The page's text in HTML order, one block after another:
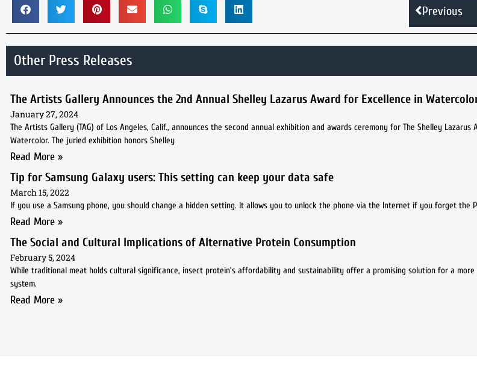
Previous
Other Press Releases
The Artists Gallery Announces the 2nd Annual Shelley Lazarus Award for Excellence in
January 27, 2024
The Artists Gallery (TAG) of Los Angeles, Calif., announces the second annual exhibition and awards ceremony for The Shelley Lazarus
Watercolor. The juried exhibition honors Shelley
Read More »
Tip for Samsung Galaxy users: This setting can keep your data safe
March 15, 2022
If you use a Samsung phone, you should change a hidden setting. It allows you to unlock the phone via the Internet if you forget the
Read More »
The Social and Cultural Implications of Alternative Protein Consumption
February 5, 2024
While traditional meat holds cultural significance, insect protein’s affordability and sustainability offer a promising solution for a
system.
Read More »